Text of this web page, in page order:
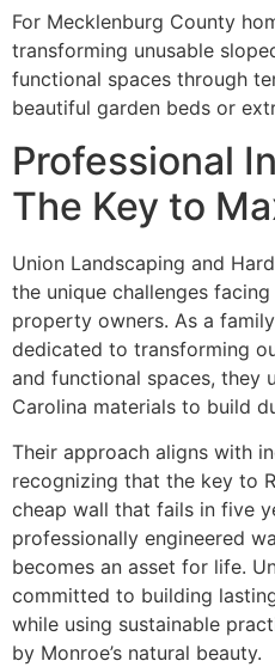
For Mecklenburg County
transforming unusable
functional spaces through
beautiful garden beds or
Professional
The Key to
Union Landscaping and
the unique challenges
property owners. As a
dedicated to transforming
and functional spaces, they
Carolina materials to build
Their approach aligns with
recognizing that the key to
cheap wall that fails in five
professionally engineered
becomes an asset for life.
committed to building
while using sustainable
by Monroe’s natural beauty.